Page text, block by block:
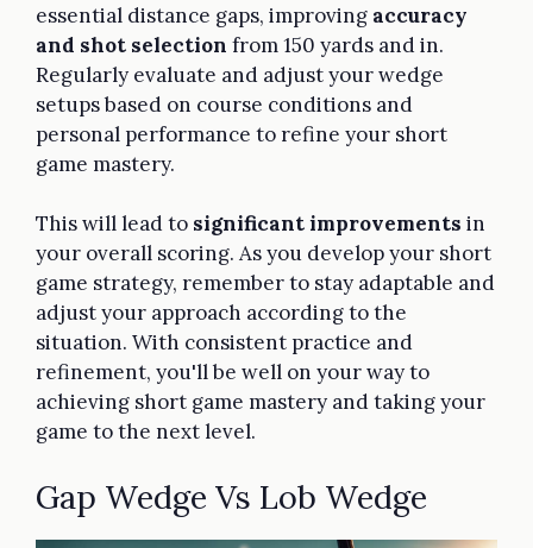
essential distance gaps, improving accuracy
and shot selection from 150 yards and in.
Regularly evaluate and adjust your wedge
setups based on course conditions and
personal performance to refine your short
game mastery.
This will lead to significant improvements in
your overall scoring. As you develop your short
game strategy, remember to stay adaptable and
adjust your approach according to the
situation. With consistent practice and
refinement, you'll be well on your way to
achieving short game mastery and taking your
game to the next level.
Gap Wedge Vs Lob Wedge